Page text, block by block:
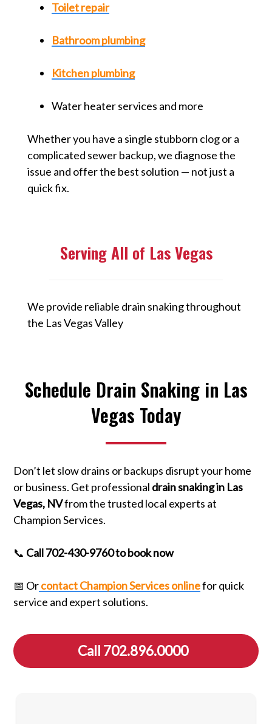
Toilet repair
Bathroom plumbing
Kitchen plumbing
Water heater services and more
Whether you have a single stubborn clog or a
complicated sewer backup, we diagnose the
issue and offer the best solution — not just a
quick fix.
Serving All of Las Vegas
We provide reliable drain snaking throughout
the Las Vegas Valley
Schedule Drain Snaking in Las
Vegas Today
Don’t let slow drains or backups disrupt your home
or business. Get professional drain snaking in Las
Vegas, NVfrom the trusted local experts at
Champion Services.
📞 Call 702-430-9760 to book now
📅 Orcontact Champion Services onlinefor quick
service and expert solutions.
Call 702.896.0000